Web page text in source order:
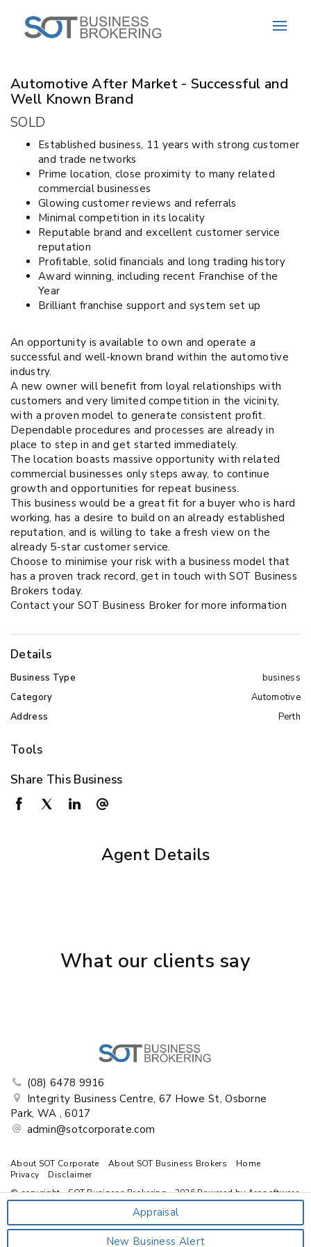
Automotive After Market - Successful and
Well Known Brand
SOLD
Established business, 11 years with strong customer
and trade networks
Prime location, close proximity to many related
commercial businesses
Glowing customer reviews and referrals
Minimal competition in its locality
Reputable brand and excellent customer service
reputation
Profitable, solid financials and long trading history
Award winning, including recent Franchise of the
Year
Brilliant franchise support and system set up
An opportunity is available to own and operate a
successful and well-known brand within the automotive
industry.
A new owner will benefit from loyal relationships with
customers and very limited competition in the vicinity,
with a proven model to generate consistent profit.
Dependable procedures and processes are already in
place to step in and get started immediately.
The location boasts massive opportunity with related
commercial businesses only steps away, to continue
growth and opportunities for repeat business.
This business would be a great fit for a buyer who is hard
working, has a desire to build on an already established
reputation, and is willing to take a fresh view on the
already 5-star customer service.
Choose to minimise your risk with a business model that
has a proven track record, get in touch with SOT Business
Brokers today.
Contact your SOT Business Broker for more information
Appraisal
New Business Alert
Details
Business Type
business
Category
Automotive
Address
Perth
Tools
Share This Business
Agent Details
What our clients say
(08) 6478 9916
Integrity Business Centre, 67 Howe St, Osborne
Park, WA , 6017
admin@sotcorporate.com
About SOT Corporate About SOT Business Brokers
Home
Privacy
Disclaimer
© copyright - SOT Business Brokering - 2026 Powered byArosoftware